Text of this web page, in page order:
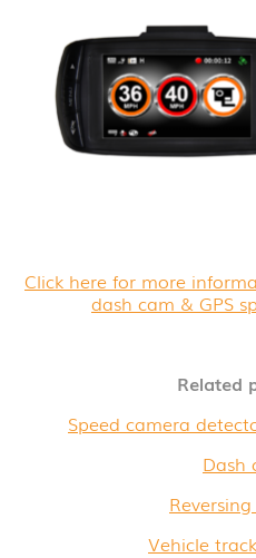
Click here for more
dash cam & GPS
Related
Speed camera
Dash
Vehicle